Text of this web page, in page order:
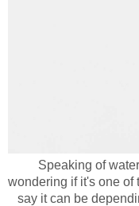
Speaking of
wondering if it's one of
say it can be